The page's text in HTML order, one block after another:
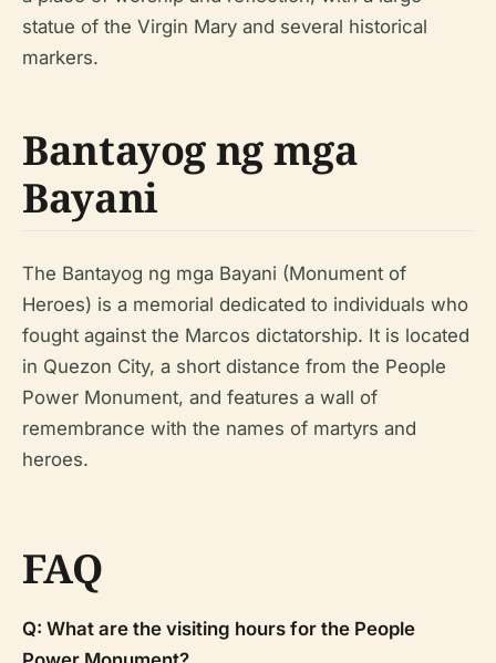
statue of the Virgin Mary and several historical
markers.
Bantayog ng mga
Bayani
The Bantayog ng mga Bayani (Monument of
Heroes) is a memorial dedicated to individuals who
fought against the Marcos dictatorship. It is located
in Quezon City, a short distance from the People
Power Monument, and features a wall of
remembrance with the names of martyrs and
heroes.
FAQ
Q: What are the visiting hours for the People